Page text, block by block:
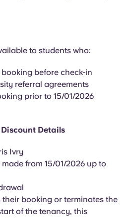
(US)
Deutsch
Nowto students who:
before check-in
referral agreements
prior to 15/01/2026
Details
Ivry
from 15/01/2026 up to
their booking or terminates the
of the tenancy, this